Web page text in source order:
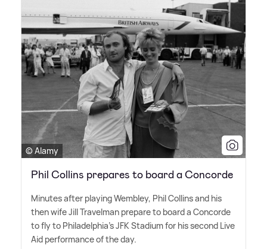
© Alamy
Phil Collins prepares to board a Concorde
Minutes after playing Wembley, Phil Collins and his
then wife Jill Travelman prepare to board a Concorde
to fly to Philadelphia's JFK Stadium for his second Live
Aid performance of the day.